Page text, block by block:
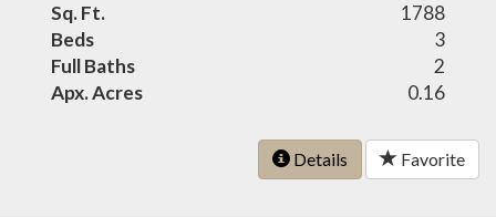
Sq. Ft.
1788
Beds
3
Full Baths
2
Apx. Acres
0.16
Details Favorite